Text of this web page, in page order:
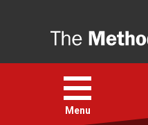
Open
menu
Menu